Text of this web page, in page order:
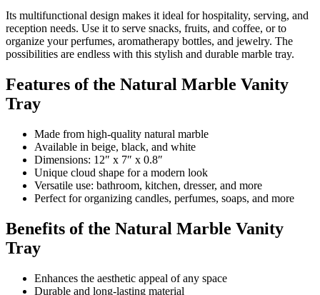
Its multifunctional design makes it ideal for hospitality, serving, and
reception needs. Use it to serve snacks, fruits, and coffee, or to
organize your perfumes, aromatherapy bottles, and jewelry. The
possibilities are endless with this stylish and durable marble tray.
Features of the Natural Marble Vanity
Tray
Made from high-quality natural marble
Available in beige, black, and white
Dimensions: 12″ x 7″ x 0.8″
Unique cloud shape for a modern look
Versatile use: bathroom, kitchen, dresser, and more
Perfect for organizing candles, perfumes, soaps, and more
Benefits of the Natural Marble Vanity
Tray
Enhances the aesthetic appeal of any space
Durable and long-lasting material